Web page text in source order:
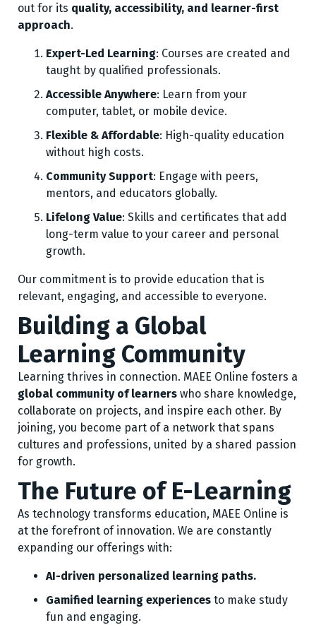
out for its quality, accessibility, and learner-first
approach.
Expert-Led Learning: Courses are created and
taught by qualified professionals.
Accessible Anywhere: Learn from your
computer, tablet, or mobile device.
Flexible & Affordable: High-quality education
without high costs.
Community Support: Engage with peers,
mentors, and educators globally.
Lifelong Value: Skills and certificates that add
long-term value to your career and personal
growth.
Our commitment is to provide education that is
relevant, engaging, and accessible to everyone.
Building a Global
Learning Community
Learning thrives in connection. MAEE Online fosters a
global community of learners who share knowledge,
collaborate on projects, and inspire each other. By
joining, you become part of a network that spans
cultures and professions, united by a shared passion
for growth.
The Future of E-Learning
As technology transforms education, MAEE Online is
at the forefront of innovation. We are constantly
expanding our offerings with:
AI-driven personalized learning paths.
Gamified learning experiences to make study
fun and engaging.